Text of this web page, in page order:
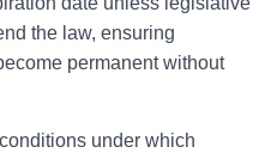
the law, ensuring
permanent without
under which